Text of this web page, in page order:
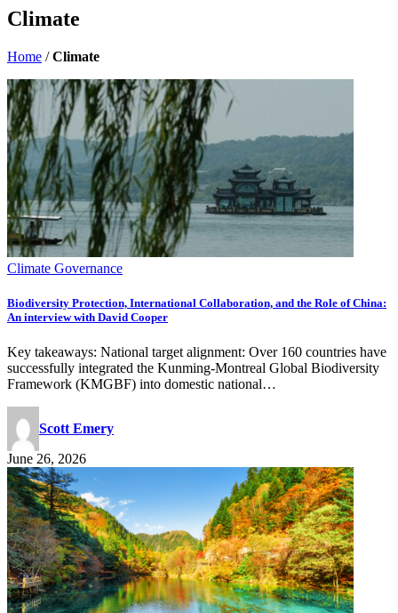
Climate
Home /Climate
Climate Governance
Biodiversity Protection, International Collaboration, and the Role of China:
An interview with David Cooper
Key takeaways: National target alignment: Over 160 countries have
successfully integrated the Kunming-Montreal Global Biodiversity
Framework (KMGBF) into domestic national…
Scott Emery
June 26, 2026